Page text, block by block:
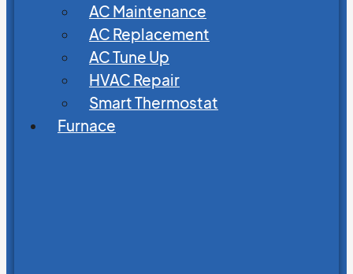
AC Maintenance
AC Replacement
AC Tune Up
HVAC Repair
Smart Thermostat
Furnace